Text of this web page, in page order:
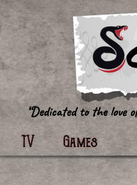
instagramTwitter
TV Games